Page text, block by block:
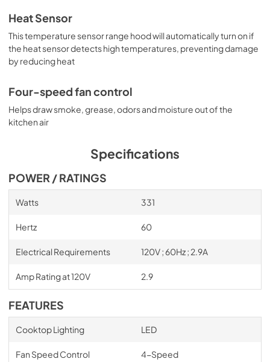
Heat Sensor
This temperature sensor range hood will automatically turn on if
the heat sensor detects high temperatures, preventing damage
by reducing heat
Four-speed fan control
Helps draw smoke, grease, odors and moisture out of the
kitchen air
Specifications
POWER / RATINGS
Watts 331
Hertz 60
Electrical Requirements 120V ; 60Hz ; 2.9A
Amp Rating at 120V 2.9
FEATURES
Cooktop Lighting LED
Fan Speed Control 4-Speed